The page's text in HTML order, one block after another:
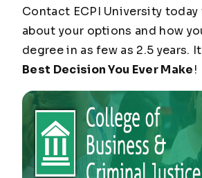
Contact ECPI University
about your options and how
degree in as few as 2.5 years.
Best Decision You Ever Make!